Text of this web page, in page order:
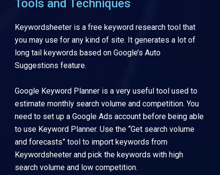
Tools and Techniques
Keywordsheeter is a free keyword research tool that
you may use for any kind of site. It generates a lot of
long tail keywords based on Google’s Auto
Suggestions feature.
Google Keyword Planner is a very useful tool used to
estimate monthly search volume and competition. You
need to set up a Google Ads account before being able
to use Keyword Planner. Use the “Get search volume
and forecasts” tool to import keywords from
Keywordsheeter and pick the keywords with high
search volume and low competition.